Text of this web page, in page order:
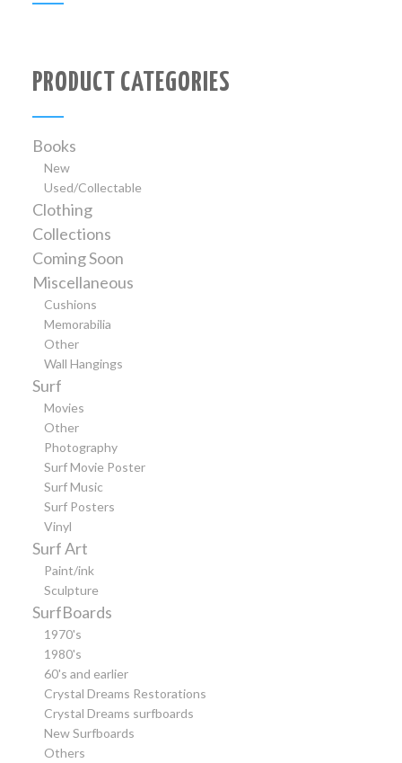
PRODUCT CATEGORIES
Books
New
Used/Collectable
Clothing
Collections
Coming Soon
Miscellaneous
Cushions
Memorabilia
Other
Wall Hangings
Surf
Movies
Other
Photography
Surf Movie Poster
Surf Music
Surf Posters
Vinyl
Surf Art
Paint/ink
Sculpture
SurfBoards
1970's
1980's
60's and earlier
Crystal Dreams Restorations
Crystal Dreams surfboards
New Surfboards
Others